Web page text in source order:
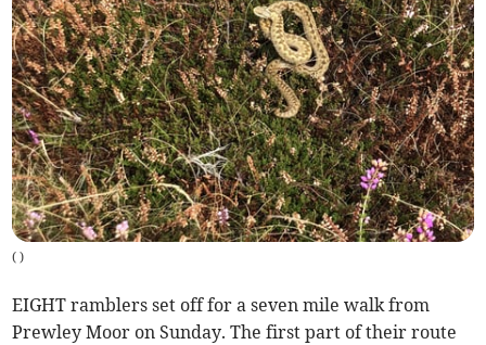
( )
EIGHT ramblers set off for a seven mile walk from
Prewley Moor on Sunday. The first part of their route